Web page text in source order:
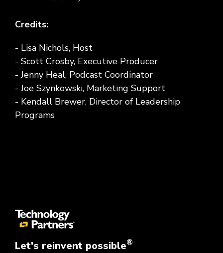
Credits:
- Lisa Nichols, Host
- Scott Crosby, Executive Producer
- Jenny Heal, Podcast Coordinator
- Joe Szynkowski, Marketing Support
- Kendall Brewer, Director of Leadership
Programs
Let's reinvent possible®